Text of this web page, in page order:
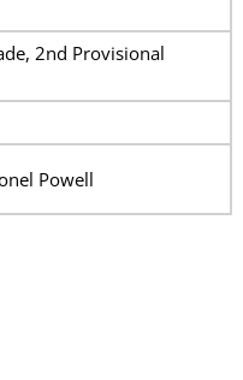
2nd Provisional
Powell